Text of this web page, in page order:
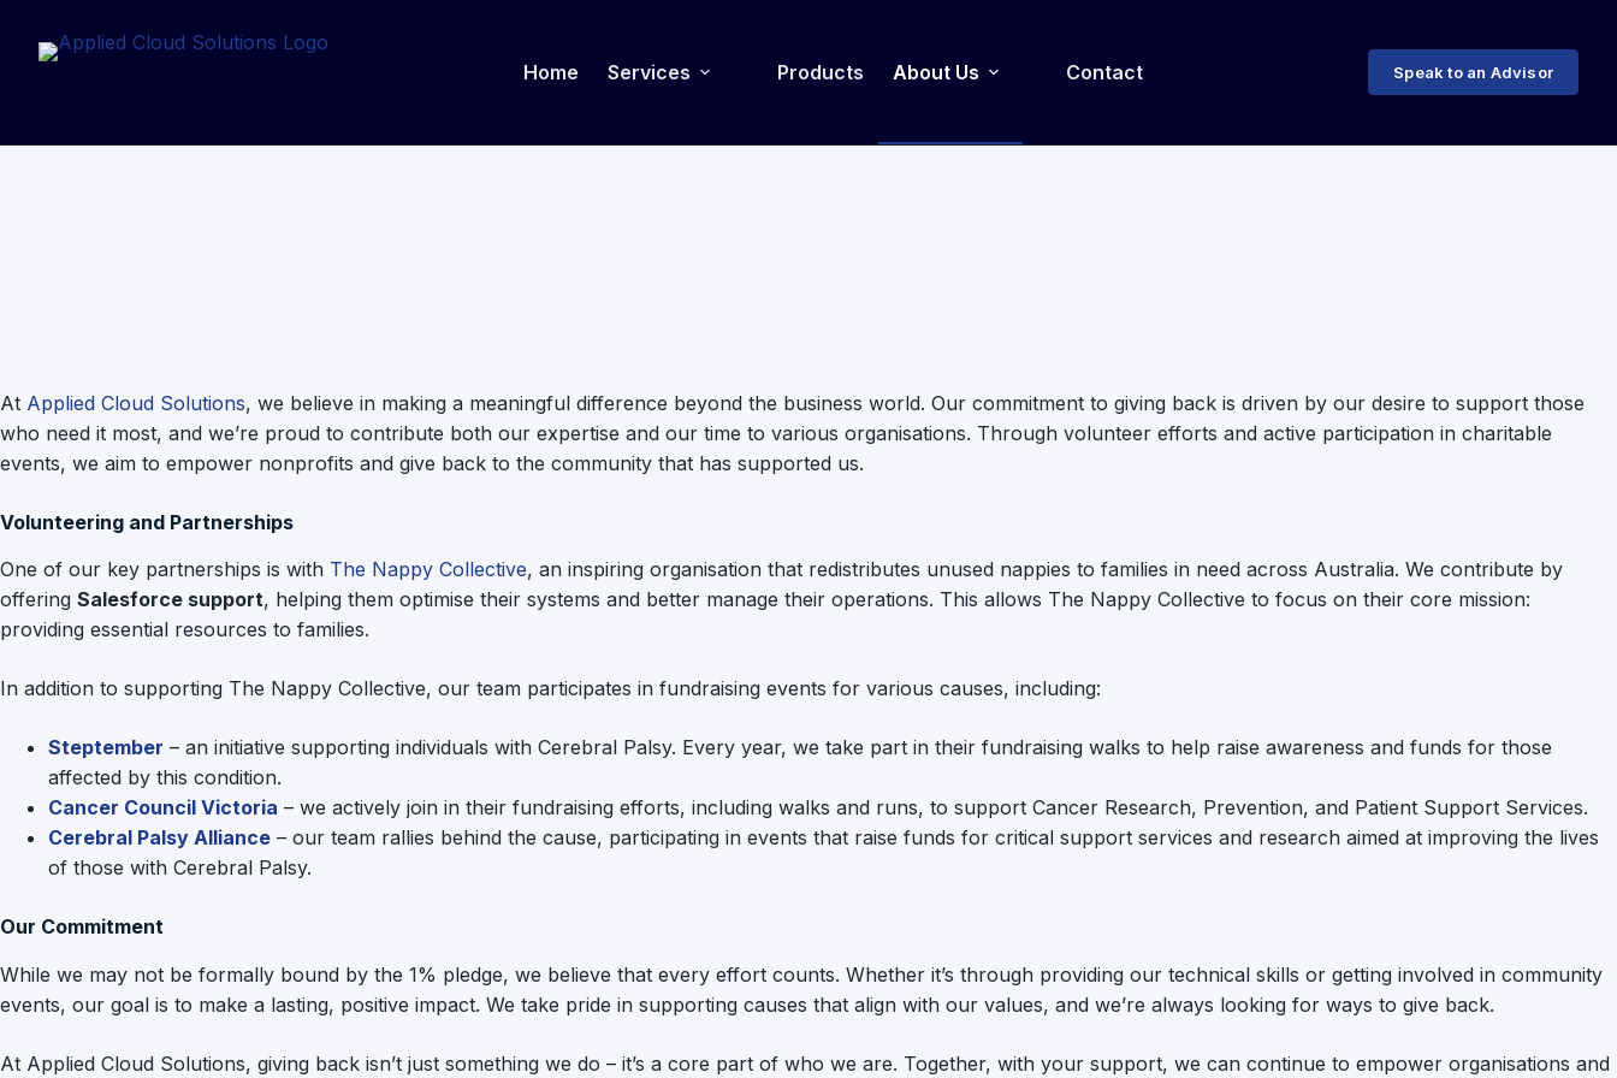
Home Services Products About Us Contact Speak to an Advisor
At Applied Cloud Solutions, we believe in making a meaningful difference beyond the business world. Our commitment to giving back is driven by our desire to support those
who need it most, and we’re proud to contribute both our expertise and our time to various organisations. Through volunteer efforts and active participation in charitable
events, we aim to empower nonprofits and give back to the community that has supported us.
Volunteering and Partnerships
One of our key partnerships is with The Nappy Collective, an inspiring organisation that redistributes unused nappies to families in need across Australia. We contribute by
offering Salesforce support, helping them optimise their systems and better manage their operations. This allows The Nappy Collective to focus on their core mission:
providing essential resources to families.
In addition to supporting The Nappy Collective, our team participates in fundraising events for various causes, including:
Steptember – an initiative supporting individuals with Cerebral Palsy. Every year, we take part in their fundraising walks to help raise awareness and funds for those
affected by this condition.
Cancer Council Victoria – we actively join in their fundraising efforts, including walks and runs, to support Cancer Research, Prevention, and Patient Support Services.
Cerebral Palsy Alliance – our team rallies behind the cause, participating in events that raise funds for critical support services and research aimed at improving the lives
of those with Cerebral Palsy.
Our Commitment
While we may not be formally bound by the 1% pledge, we believe that every effort counts. Whether it’s through providing our technical skills or getting involved in community
events, our goal is to make a lasting, positive impact. We take pride in supporting causes that align with our values, and we’re always looking for ways to give back.
At Applied Cloud Solutions, giving back isn’t just something we do – it’s a core part of who we are. Together, with your support, we can continue to empower organisations and